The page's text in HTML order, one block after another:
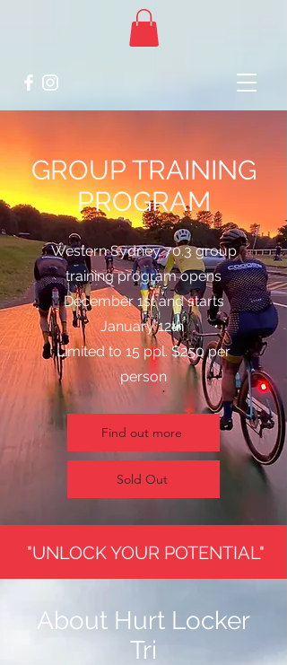
GROUP TRAINING
PROGRAM
Western Sydney 70.3 group
training program opens
December 1st and starts
January 12th
Limited to 15 ppl. $250 per
person
Find out more
Sold Out
"UNLOCK YOUR POTENTIAL"
About Hurt Locker
Tri